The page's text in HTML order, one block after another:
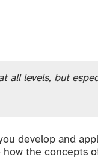
all levels, but
develop and
the concepts